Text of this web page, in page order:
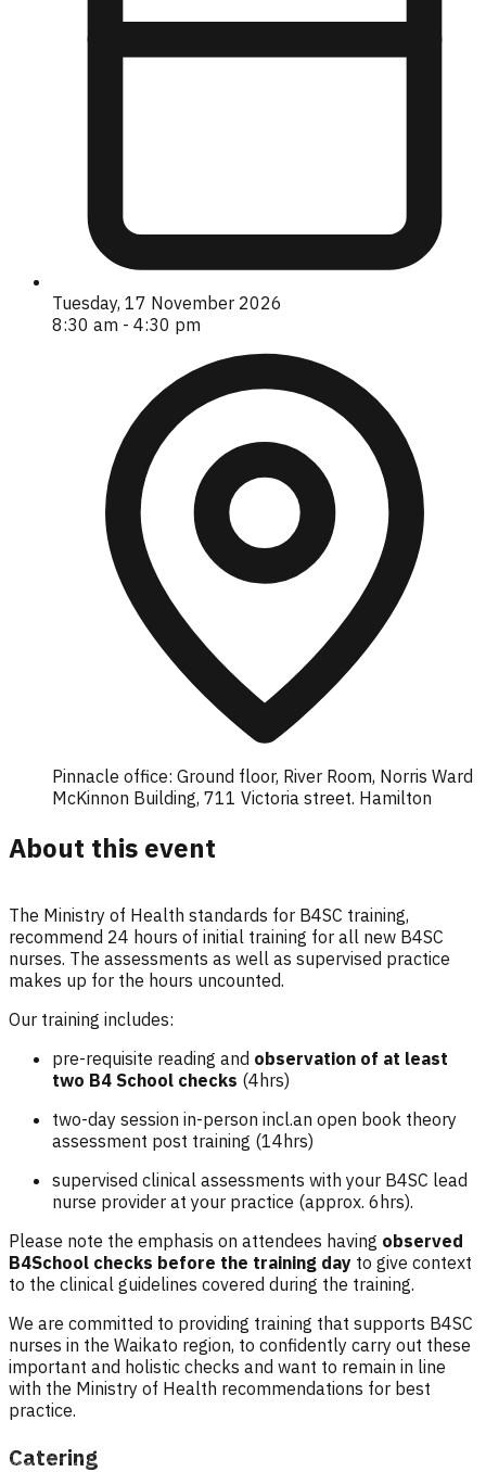
Tuesday, 17 November 2026
8:30 am - 4:30 pm
Pinnacle office: Ground floor, River Room, Norris Ward
McKinnon Building, 711 Victoria street. Hamilton
About this event
The Ministry of Health standards for B4SC training,
recommend 24 hours of initial training for all new B4SC
nurses. The assessments as well as supervised practice
makes up for the hours uncounted.
Our training includes:
pre-requisite reading and observation of at least
two B4 School checks (4hrs)
two-day session in-person incl.an open book theory
assessment post training (14hrs)
supervised clinical assessments with your B4SC lead
nurse provider at your practice (approx. 6hrs).
Please note the emphasis on attendees having observed
B4School checks before the training day to give context
to the clinical guidelines covered during the training.
We are committed to providing training that supports B4SC
nurses in the Waikato region, to confidently carry out these
important and holistic checks and want to remain in line
with the Ministry of Health recommendations for best
practice.
Catering